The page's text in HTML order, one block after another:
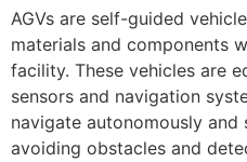
AGVs are self-guided
materials and components
facility. These vehicles are
sensors and navigation
navigate autonomously
avoiding obstacles and